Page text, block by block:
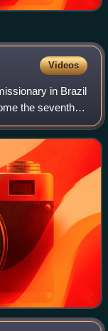
Videos
in Brazil
the seventh